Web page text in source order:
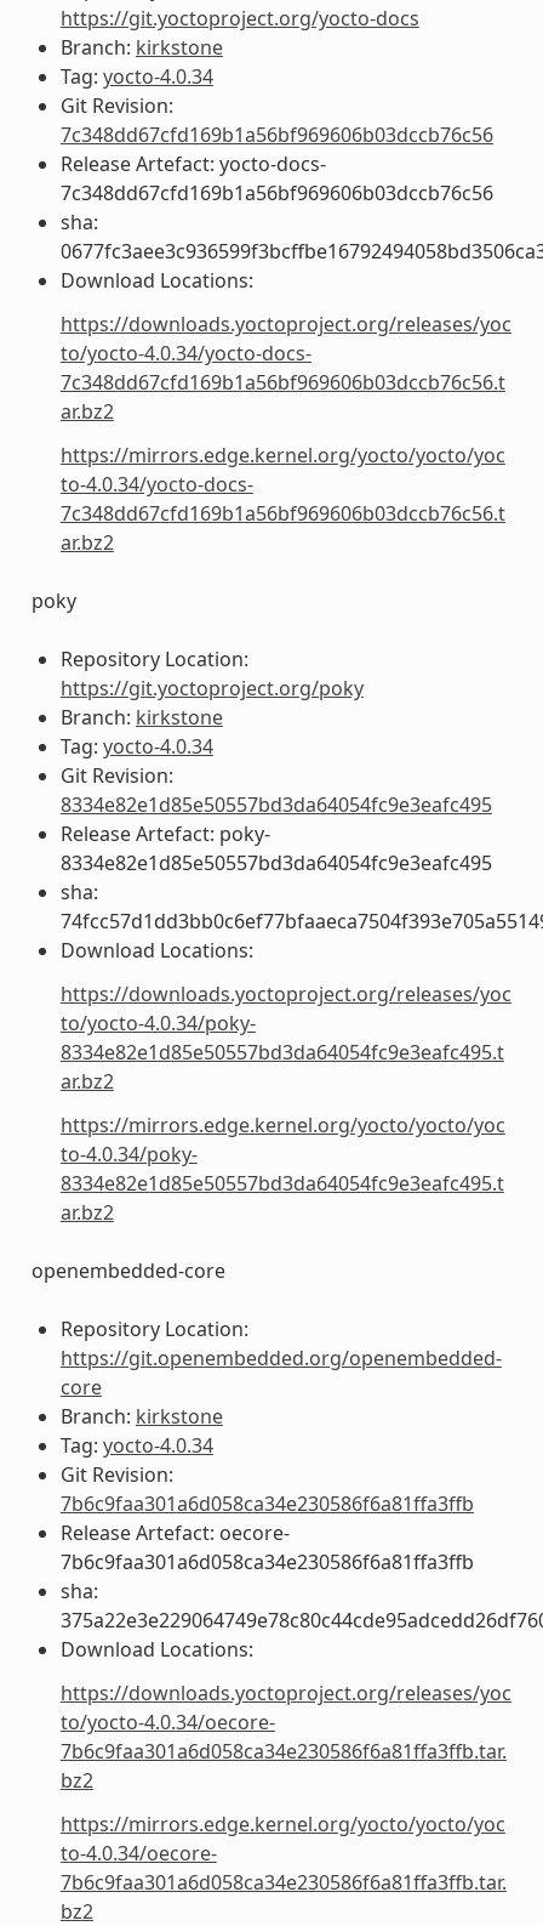
https://git.yoctoproject.org/yocto-docs
Branch: kirkstone
Tag: yocto-4.0.34
Git Revision:
7c348dd67cfd169b1a56bf969606b03dccb76c56
Release Artefact: yocto-docs-
7c348dd67cfd169b1a56bf969606b03dccb76c56
sha:
Download Locations:
https://downloads.yoctoproject.org/releases/yoc
to/yocto-4.0.34/yocto-docs-
7c348dd67cfd169b1a56bf969606b03dccb76c56.t
ar.bz2
https://mirrors.edge.kernel.org/yocto/yocto/yoc
to-4.0.34/yocto-docs-
7c348dd67cfd169b1a56bf969606b03dccb76c56.t
ar.bz2
poky
Repository Location:
https://git.yoctoproject.org/poky
Branch: kirkstone
Tag: yocto-4.0.34
Git Revision:
8334e82e1d85e50557bd3da64054fc9e3eafc495
Release Artefact: poky-
8334e82e1d85e50557bd3da64054fc9e3eafc495
sha:
Download Locations:
https://downloads.yoctoproject.org/releases/yoc
to/yocto-4.0.34/poky-
8334e82e1d85e50557bd3da64054fc9e3eafc495.t
ar.bz2
https://mirrors.edge.kernel.org/yocto/yocto/yoc
to-4.0.34/poky-
8334e82e1d85e50557bd3da64054fc9e3eafc495.t
ar.bz2
openembedded-core
Repository Location:
https://git.openembedded.org/openembedded-
core
Branch: kirkstone
Tag: yocto-4.0.34
Git Revision:
7b6c9faa301a6d058ca34e230586f6a81ffa3ffb
Release Artefact: oecore-
7b6c9faa301a6d058ca34e230586f6a81ffa3ffb
sha:
Download Locations:
https://downloads.yoctoproject.org/releases/yoc
to/yocto-4.0.34/oecore-
7b6c9faa301a6d058ca34e230586f6a81ffa3ffb.tar.
bz2
https://mirrors.edge.kernel.org/yocto/yocto/yoc
to-4.0.34/oecore-
7b6c9faa301a6d058ca34e230586f6a81ffa3ffb.tar.
bz2